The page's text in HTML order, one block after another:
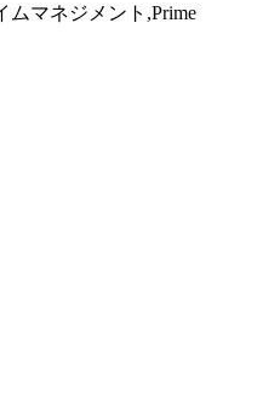
ムマネジメント,Prime